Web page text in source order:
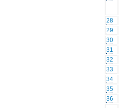
28
29
30
31
32
33
34
35
36